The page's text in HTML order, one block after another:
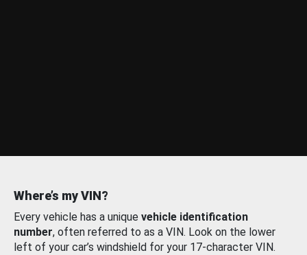
Where’s my VIN?
Every vehicle has a unique vehicle identification
number, often referred to as a VIN. Look on the lower
left of your car’s windshield for your 17-character VIN.